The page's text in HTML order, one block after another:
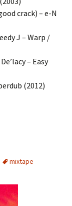
crack) – e-N
J – Warp /
– Easy
(2012)
mixtape